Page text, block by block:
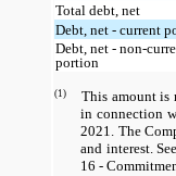
Total debt, net
Debt, net - current
Debt, net - non-
portion
(1)
This amount is
in connection
2021. The
and interest.
16 -